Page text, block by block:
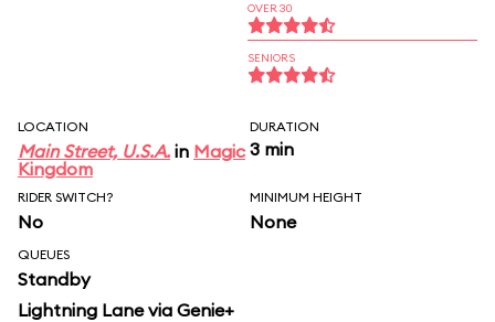
OVER 30
SENIORS
LOCATION
Main Street, U.S.A. in Magic
Kingdom
DURATION
3 min
RIDER SWITCH?
No
MINIMUM HEIGHT
None
QUEUES
Standby
Lightning Lane via Genie+